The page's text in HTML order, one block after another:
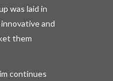
was laid in
and
them
continues